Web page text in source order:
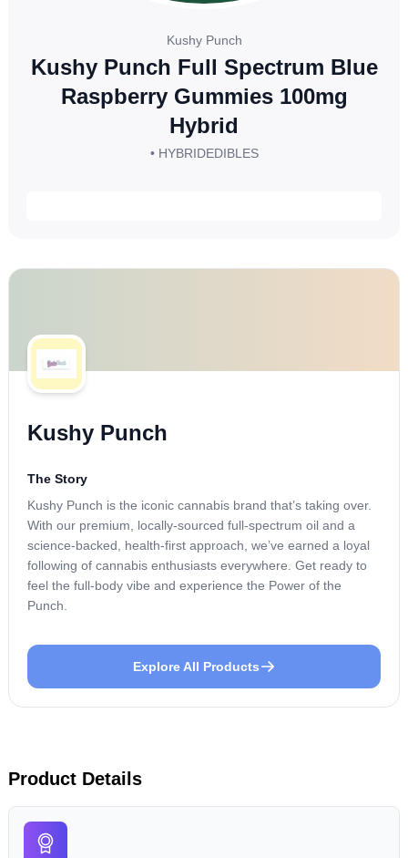
Kushy Punch
Kushy Punch Full Spectrum Blue
Raspberry Gummies 100mg
Hybrid
• HYBRIDEDIBLES
Kushy Punch
The Story
Kushy Punch is the iconic cannabis brand that’s taking over.
With our premium, locally-sourced full-spectrum oil and a
science-backed, health-first approach, we’ve earned a loyal
following of cannabis enthusiasts everywhere. Get ready to
feel the full-body vibe and experience the Power of the
Punch.
Explore All Products
Product Details